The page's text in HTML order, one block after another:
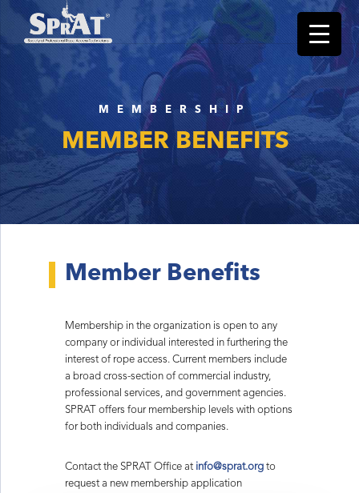
MEMBERSHIP
MEMBER BENEFITS
Member Benefits
Membership in the organization is open to any
company or individual interested in furthering the
interest of rope access. Current members include
a broad cross-section of commercial industry,
professional services, and government agencies.
SPRAT offers four membership levels with options
for both individuals and companies.
Contact the SPRAT Office atinfo@sprat.org to
request a new membership application